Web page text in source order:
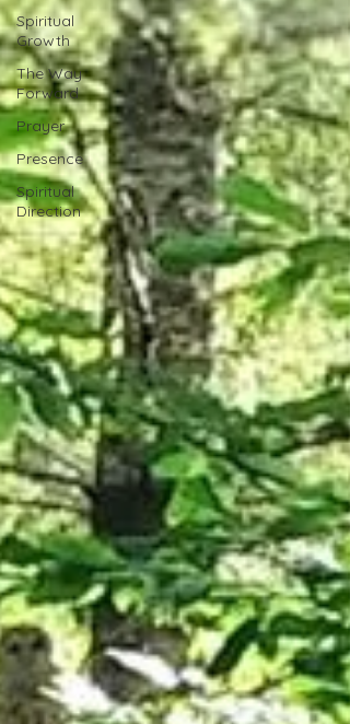
Spiritual
Growth
The Way
Forward
Prayer
Presence
Spiritual
Direction